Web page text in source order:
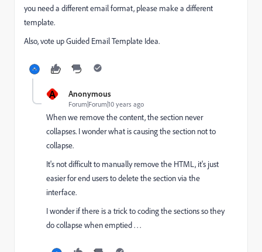
you need a different email format, please make a different
template.
Also, vote up Guided Email Template Idea.
A Anonymous
Forum|Forum|10 years ago
When we remove the content, the section never
collapses. I wonder what is causing the section not to
collapse.
It's not difficult to manually remove the HTML, it's just
easier for end users to delete the section via the
interface.
I wonder if there is a trick to coding the sections so they
do collapse when emptied . . .